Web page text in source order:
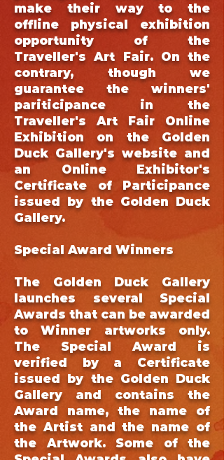
make their way to the
offline physical exhibition
opportunity of the
Traveller's Art Fair. On the
contrary, though we
guarantee the winners'
pariticipance in the
Traveller's Art Fair Online
Exhibition on the Golden
Duck Gallery's website and
an Online Exhibitor's
Certificate of Participance
issued by the Golden Duck
Gallery.
Special Award Winners
The Golden Duck Gallery
launches several Special
Awards that can be awarded
to Winner artworks only.
The Special Award is
verified by a Certificate
issued by the Golden Duck
Gallery and contains the
Award name, the name of
the Artist and the name of
the Artwork. Some of the